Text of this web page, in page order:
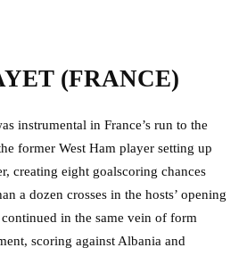
(FRANCE)
instrumental in France’s run to the
former West Ham player setting up
creating eight goalscoring chances
a dozen crosses in the hosts’ opening
in the same vein of form
scoring against Albania and